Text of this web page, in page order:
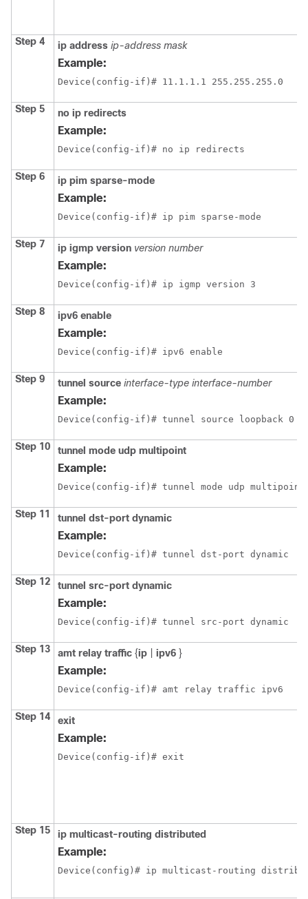
Step 4 ip address ip-address mask
Example:
Device(config-if)# 11.1.1.1 255.255.255.0
Step 5 no ip redirects
Example:
Device(config-if)# no ip redirects
Step 6 ip pim sparse-mode
Example:
Device(config-if)# ip pim sparse-mode
Step 7 ip igmp version version number
Example:
Device(config-if)# ip igmp version 3
Step 8 ipv6 enable
Example:
Device(config-if)# ipv6 enable
Step 9 tunnel source interface-type interface-number
Example:
Device(config-if)# tunnel source loopback 0
Step 10 tunnel mode udp multipoint
Example:
Device(config-if)# tunnel mode udp multipoint
Step 11 tunnel dst-port dynamic
Example:
Device(config-if)# tunnel dst-port dynamic
Step 12 tunnel src-port dynamic
Example:
Device(config-if)# tunnel src-port dynamic
Step 13 amt relay traffic {ip ipv6 }
Example:
Device(config-if)# amt relay traffic ipv6
Step 14 exit
Example:
Device(config-if)# exit
Step 15 ip multicast-routing distributed
Example:
Device(config)# ip multicast-routing